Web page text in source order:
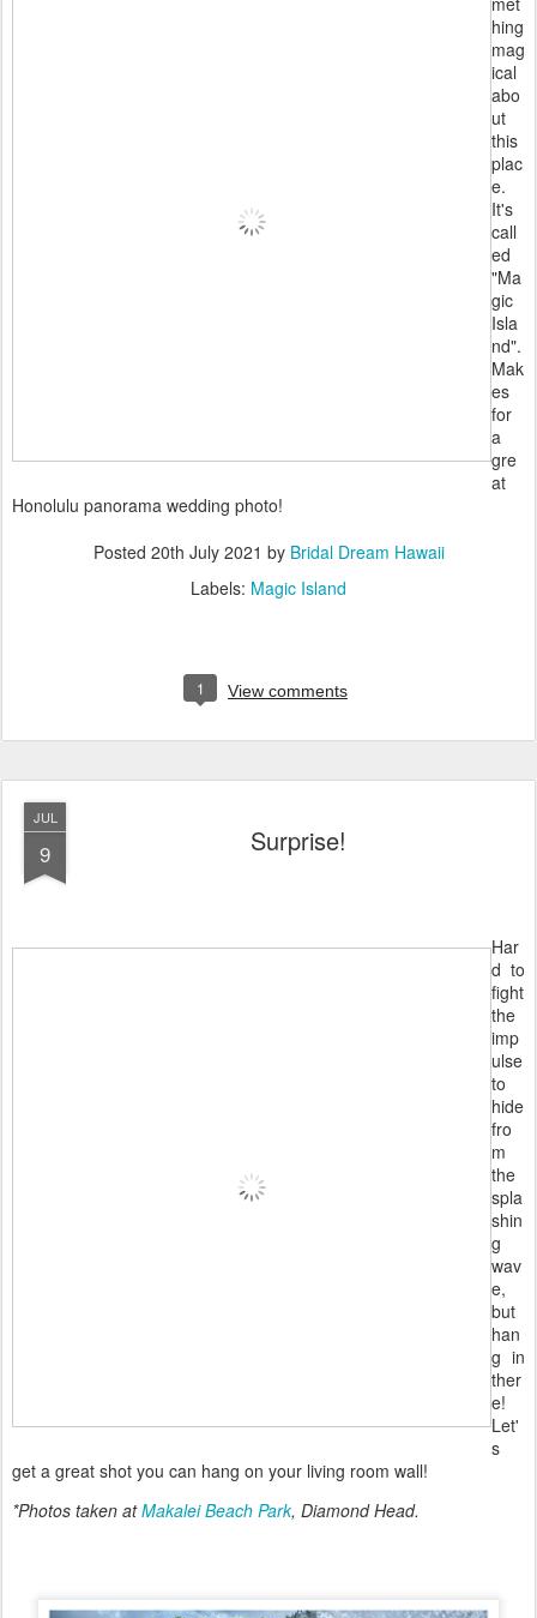
hing
mag
ical
abo
ut
this
plac
e.
It's
call
ed
"Ma
gic
Isla
nd".
Mak
es
for
a
gre
at
Honolulu panorama wedding photo!
Posted 20th July 2021 by Bridal Dream Hawaii
Labels: Magic Island
1 View comments
JUL
9 Surprise!
Har
d to
fight
the
imp
ulse
to
hide
fro
m
the
spla
shin
g
wav
e,
but
han
g in
ther
e!
Let'
s
get a great shot you can hang on your living room wall!
*Photos taken atMakalei Beach Park, Diamond Head.